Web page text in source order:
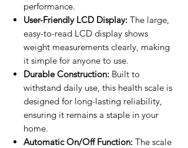
performance.
User-Friendly LCD Display: The large,
easy-to-read LCD display shows
weight measurements clearly, making
it simple for anyone to use.
Durable Construction: Built to
withstand daily use, this health scale is
designed for long-lasting reliability,
ensuring it remains a staple in your
home.
Automatic On/Off Function: The scale